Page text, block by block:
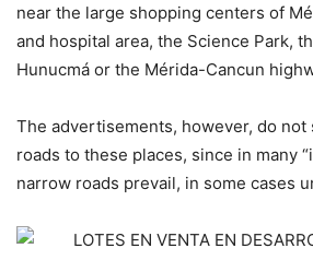
near the large shopping centers of
and hospital area, the Science Park,
Hunucmá or the Mérida-Cancun
The advertisements, however, do not
roads to these places, since in many
narrow roads prevail, in some cases